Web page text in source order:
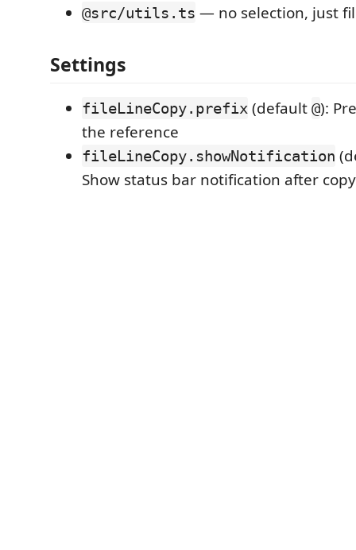
@src/utils.ts — no selection, just
Settings
fileLineCopy.prefix (default @):
the reference
fileLineCopy.showNotification
Show status bar notification after